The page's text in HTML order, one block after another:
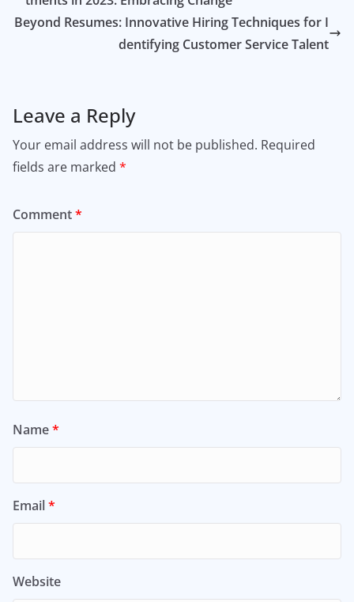
Beyond Resumes: Innovative Hiring Techniques for I
dentifying Customer Service Talent
Leave a Reply
Your email address will not be published. Required
fields are marked *
Comment*
Name*
Email*
Website